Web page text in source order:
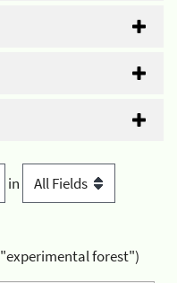
in
"experimental forest")